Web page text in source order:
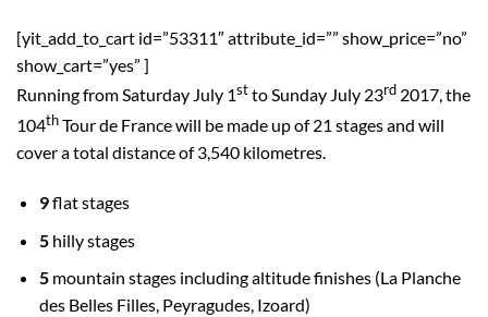
[yit_add_to_cart id=”53311″ attribute_id=”” show_price=”no”
show_cart=”yes” ]
Running from Saturday July 1stto Sunday July 23rd2017, the
104thTour de France will be made up of 21 stages and will
cover a total distance of 3,540 kilometres.
9flat stages
5hilly stages
5mountain stages including altitude finishes (La Planche
des Belles Filles, Peyragudes, Izoard)